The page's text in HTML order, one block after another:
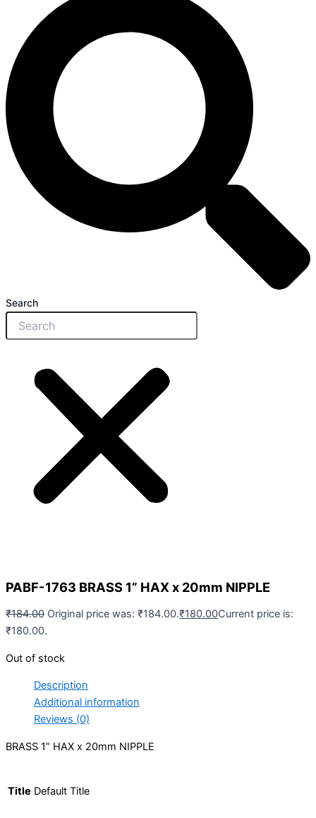
Search
PABF-1763 BRASS 1” HAX x 20mm NIPPLE
₹184.00 Original price was: ₹184.00.₹180.00Current price is:
₹180.00.
Out of stock
Description
Additional information
Reviews (0)
BRASS 1” HAX x 20mm NIPPLE
Title Default Title